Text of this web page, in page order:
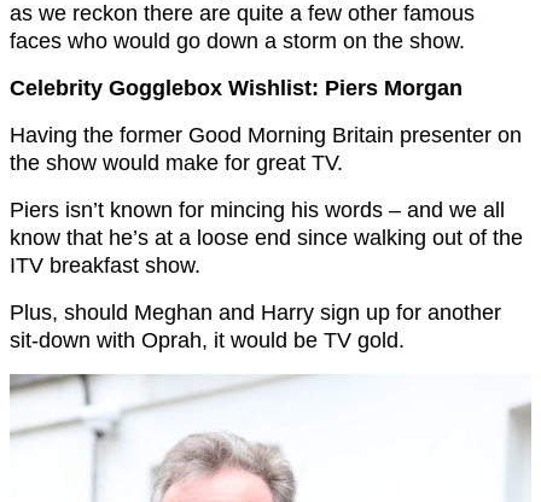
as we reckon there are quite a few other famous
faces who would go down a storm on the show.
Celebrity Gogglebox Wishlist: Piers Morgan
Having the former Good Morning Britain presenter on
the show would make for great TV.
Piers isn’t known for mincing his words – and we all
know that he’s at a loose end since walking out of the
ITV breakfast show.
Plus, should Meghan and Harry sign up for another
sit-down with Oprah, it would be TV gold.